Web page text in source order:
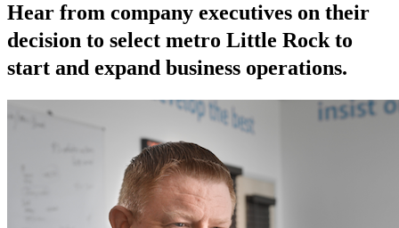
Hear from company executives on their
decision to select metro Little Rock to
start and expand business operations.